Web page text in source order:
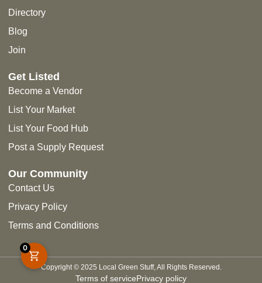
Directory
Blog
Join
Get Listed
Become a Vendor
List Your Market
List Your Food Hub
Post a Supply Request
Our Community
Contact Us
Privacy Policy
Terms and Conditions
Copyright © 2025 Local Green Stuff, All Rights Reserved.
Terms of servicePrivacy policy
0